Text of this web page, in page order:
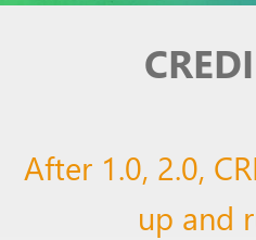
After 1.0, 2.0,
up and